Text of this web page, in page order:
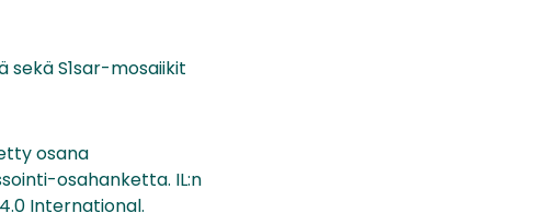
S1sar-mosaiikit
osana
osahanketta. IL:n
International.